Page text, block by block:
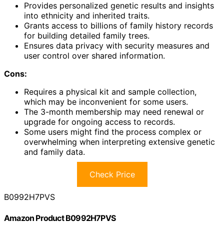
Provides personalized genetic results and insights
into ethnicity and inherited traits.
Grants access to billions of family history records
for building detailed family trees.
Ensures data privacy with security measures and
user control over shared information.
Cons:
Requires a physical kit and sample collection,
which may be inconvenient for some users.
The 3-month membership may need renewal or
upgrade for ongoing access to records.
Some users might find the process complex or
overwhelming when interpreting extensive genetic
and family data.
Check Price
B0992H7PVS
Amazon Product B0992H7PVS